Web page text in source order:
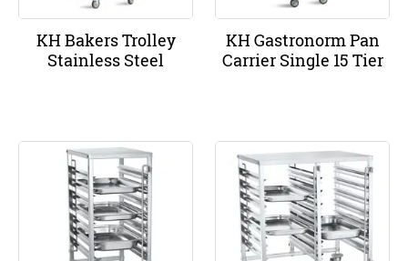
KH Bakers Trolley
Stainless Steel
KH Gastronorm Pan
Carrier Single 15 Tier